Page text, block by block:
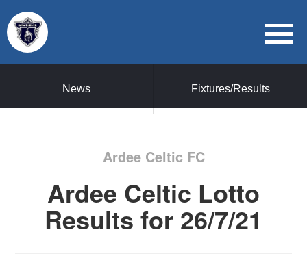
News Fixtures/Results
Ardee Celtic FC
Ardee Celtic Lotto
Results for 26/7/21